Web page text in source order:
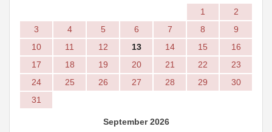
1
2
3
4 5 6 7 8
9
10
11 12 13 14 15
16
17
18 19 20 21 22
23
24
25 26 27 28 29
30
31
September 2026